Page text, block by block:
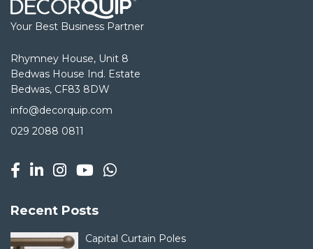
Your Best Business Partner
Rhymney House, Unit 8
Bedwas House Ind. Estate
Bedwas, CF83 8DW
info@decorquip.com
029 2088 0811
Recent Posts
Capital Curtain Poles